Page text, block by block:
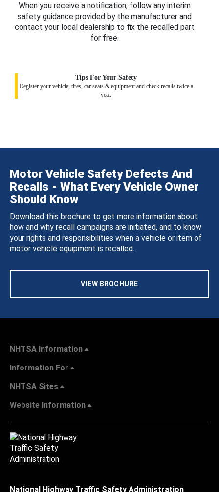
When you receive a notification, follow any interim
safety guidance provided by the manufacturer and
contact your local dealership to fix the recalled part
for free.
Tips For Your Safety
Register your vehicle, tires, car seats & equipment and check recalls twice a
year.
Motor Vehicle Safety Defects And
Recalls - What Every Vehicle Owner
Should Know
Download this brochure to get more information about
how and why recall campaigns are initiated, and to know
your rights and responsibilities when a vehicle or item of
motor vehicle equipment is recalled.
VIEW BROCHURE
NHTSA Information
Information For
NHTSA Sites
Website Information
National Highway Traffic Safety Administration